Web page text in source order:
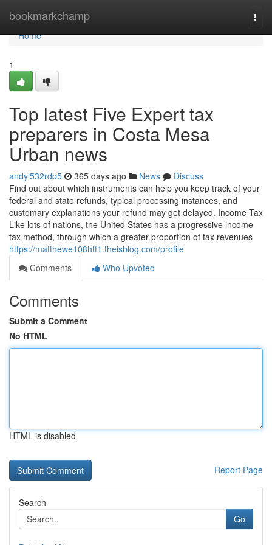
bookmarkchamp
Home
Home
1
Top latest Five Expert tax
preparers in Costa Mesa
Urban news
andyl532rdp5 365 days ago News
Discuss
Find out about which instruments can help you keep track of your
federal and state refunds, typical processing instances, and
customary explanations your refund may get delayed. Income Tax
Like lots of nations, the United States has a progressive income
tax method, through which a greater proportion of tax revenues
https://matthewe108htf1.theisblog.com/profile
Comments
Who Upvoted
Comments
Submit a Comment
No HTML
HTML is disabled
Report Page
Search
Go